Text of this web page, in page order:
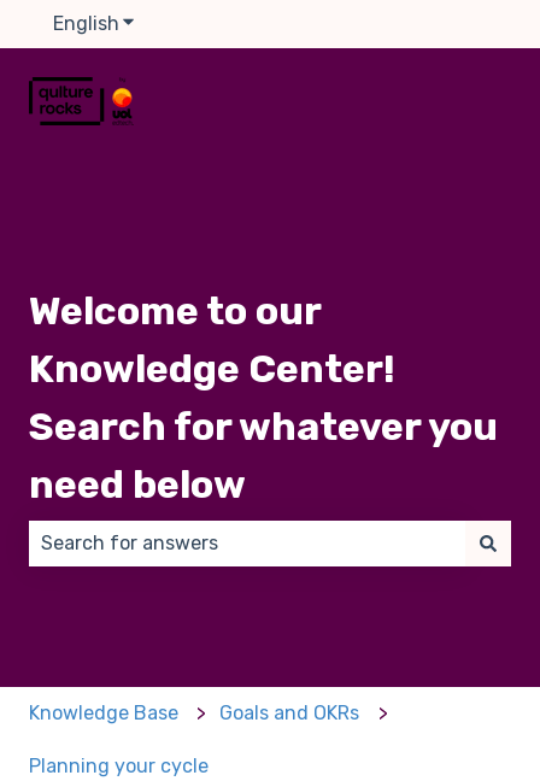
English Show submenu for translations
Welcome to our
Knowledge Center!
Search for whatever you
need below
Knowledge Base Goals and OKRs
Planning your cycle